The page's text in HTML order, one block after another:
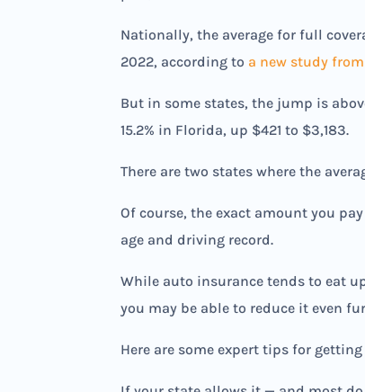
Nationally, the average for full
2022, according to a new study
But in some states, the jump is
15.2% in Florida, up $421 to $3,183.
There are two states where the
Of course, the exact amount you
age and driving record.
While auto insurance tends to eat
you may be able to reduce it even
Here are some expert tips for